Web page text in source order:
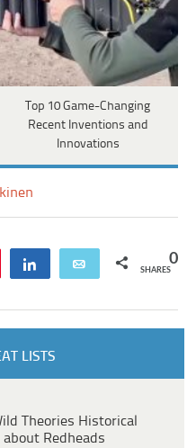
Top 10 Game-Changing
Recent Inventions and
Innovations
Share Email 0
SHARES
LISTS
Theories Historical
about Redheads